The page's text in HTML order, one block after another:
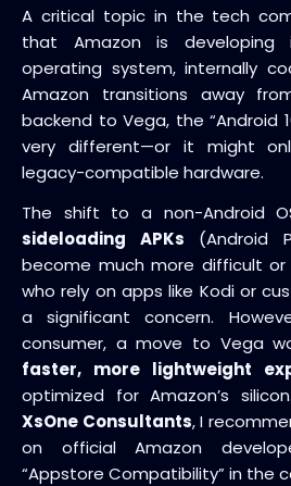
A critical topic in the tech
that Amazon is developing
operating system, internally
Amazon transitions away
backend to Vega, the “Android
very different—or it might
legacy-compatible hardware.
The shift to a non-Android
sideloading APKs (Android
become much more difficult or
who rely on apps like Kodi or
a significant concern.
consumer, a move to Vega
faster, more lightweight
optimized for Amazon’s
XsOne Consultants, I
on official Amazon
“Appstore Compatibility” in the